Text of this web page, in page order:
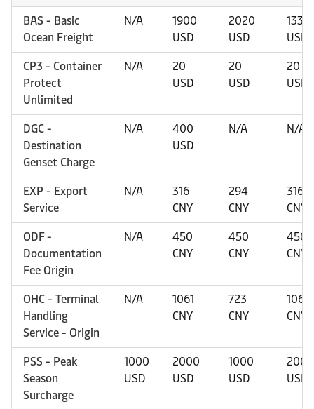
BAS - Basic
Ocean Freight
N/A
1900
USD
2020
USD
1330
USD
CP3 - Container
Protect
Unlimited
N/A
20
USD
20
USD
20
USD
DGC -
Destination
Genset Charge
N/A
400
USD
N/A N/A
EXP - Export
Service
N/A
316
CNY
294
CNY
316
CNY
ODF -
Documentation
Fee Origin
N/A
450
CNY
450
CNY
450
CNY
OHC - Terminal
Handling
Service - Origin
N/A
1061
CNY
723
CNY
1061
CNY
PSS - Peak
Season
Surcharge
1000
USD
2000
USD
1000
USD
2000
USD